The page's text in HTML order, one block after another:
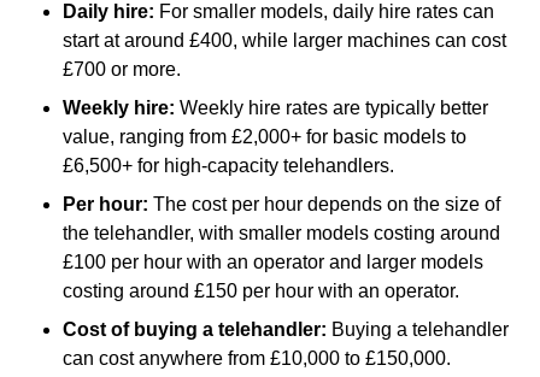
Daily hire: For smaller models, daily hire rates can
start at around £400, while larger machines can cost
£700 or more.
Weekly hire: Weekly hire rates are typically better
value, ranging from £2,000+ for basic models to
£6,500+ for high-capacity telehandlers.
Per hour: The cost per hour depends on the size of
the telehandler, with smaller models costing around
£100 per hour with an operator and larger models
costing around £150 per hour with an operator.
Cost of buying a telehandler: Buying a telehandler
can cost anywhere from £10,000 to £150,000.